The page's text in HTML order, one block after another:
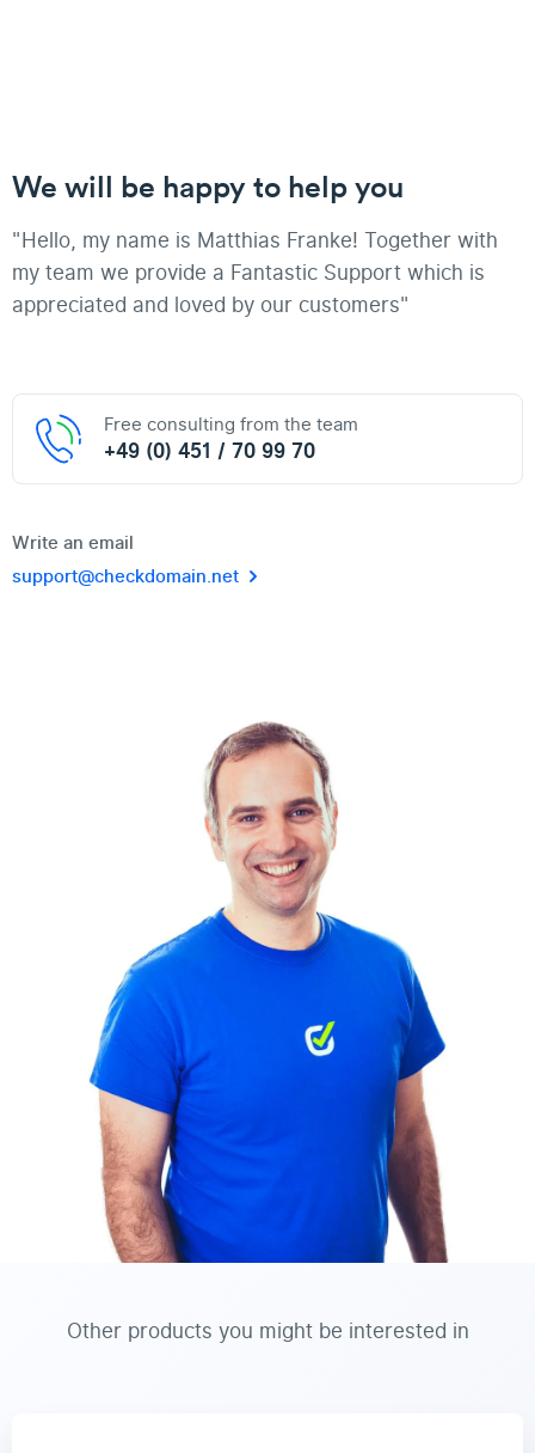
We will be happy to help you
"Hello, my name is Matthias Franke! Together with
my team we provide a Fantastic Support which is
appreciated and loved by our customers"
Free consulting from the team
+49 (0) 451 / 70 99 70
Write an email
support@checkdomain.net
Other products you might be interested in